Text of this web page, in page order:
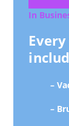
In
–
–